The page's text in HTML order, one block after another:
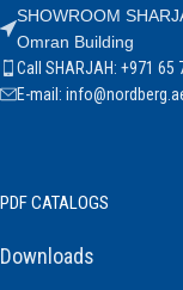
SHOWROOM
Omran Building
Call SHARJAH: +971 65
E-mail:
PDF CATALOGS
Downloads